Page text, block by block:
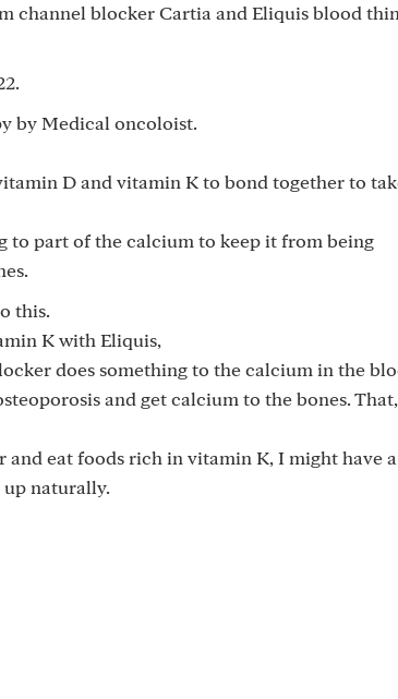
channel blocker Cartia and Eliquis blood
by Medical oncoloist.
D and vitamin K to bond together to
to part of the calcium to keep it from being
this.
K with Eliquis,
does something to the calcium in the
and get calcium to the bones.
eat foods rich in vitamin K, I might have a
naturally.